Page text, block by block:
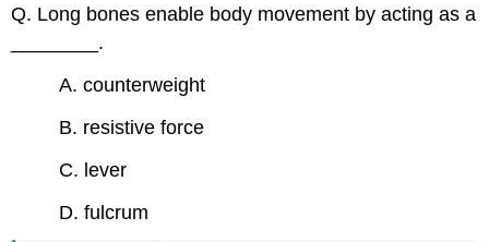
Q. Long bones enable body movement by acting as a
________.
A. counterweight
B. resistive force
C. lever
D. fulcrum